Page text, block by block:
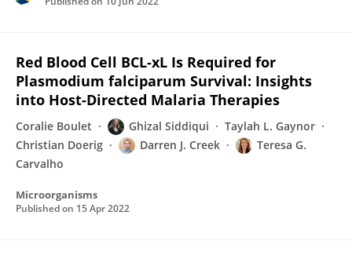
Red Blood Cell BCL-xL Is Required for
Plasmodium falciparum Survival: Insights
into Host-Directed Malaria Therapies
Coralie Boulet Ghizal Siddiqui
Taylah L. Gaynor
Christian Doerig
Darren J. Creek
Teresa G.
Carvalho
Microorganisms
Published on 15 Apr 2022